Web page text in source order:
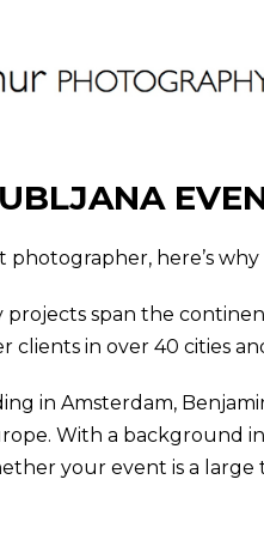
here’s why
span the
in over 40 cities
in Amsterdam,
With a
your event is a